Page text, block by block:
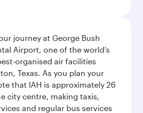
journey at George Bush
Airport, one of the world’s
organised air facilities
Texas. As you plan your
that IAH is approximately 26
city centre, making taxis,
and regular bus services